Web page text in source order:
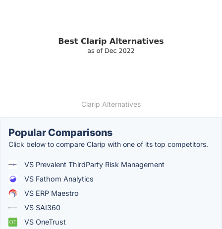
Clarip Alternatives
Popular Comparisons
Click below to compare Clarip with one of its top competitors.
VS Prevalent ThirdParty Risk Management
VS Fathom Analytics
VS ERP Maestro
VS SAI360
VS OneTrust